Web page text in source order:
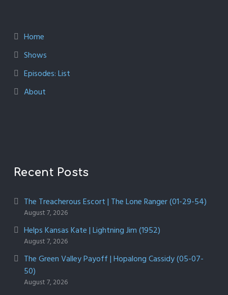
Home
Shows
Episodes: List
About
Recent Posts
The Treacherous Escort | The Lone Ranger (01-29-54)
August 7, 2026
Helps Kansas Kate | Lightning Jim (1952)
August 7, 2026
The Green Valley Payoff | Hopalong Cassidy (05-07-
50)
August 7, 2026